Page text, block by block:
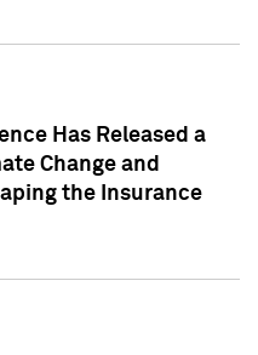
Has Released a
Change and
the Insurance